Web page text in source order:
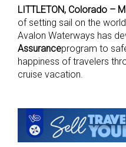
LITTLETON, Colorado –
of setting sail on the
Avalon Waterways has
Assuranceprogram to
happiness of travelers
cruise vacation.